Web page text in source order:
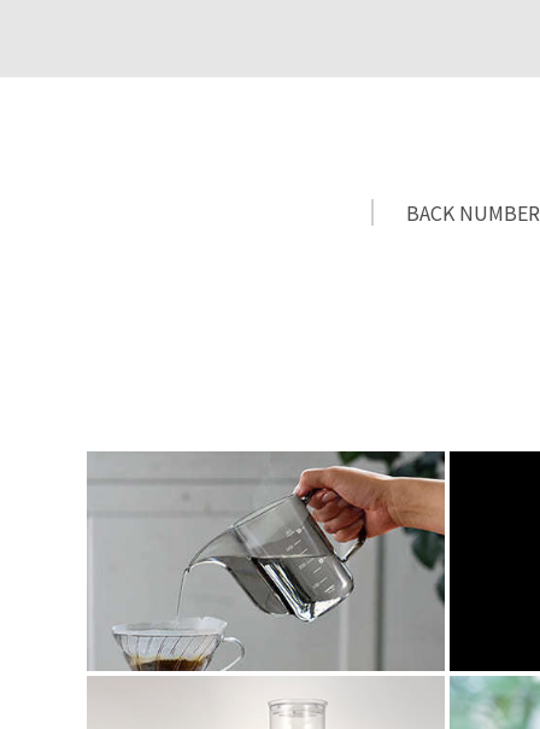
BACK NUMBER